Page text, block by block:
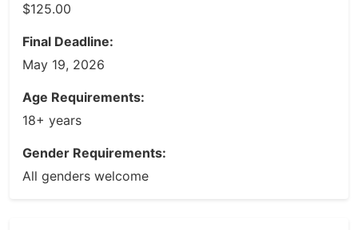
$125.00
Final Deadline:
May 19, 2026
Age Requirements:
18+ years
Gender Requirements:
All genders welcome